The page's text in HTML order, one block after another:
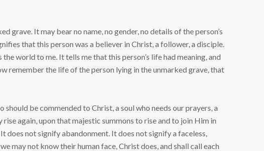
grave. It may bear no name, no gender, no details of the person’s
that this person was a believer in Christ, a follower, a disciple.
world to me. It tells me that this person’s life had meaning, and
remember the life of the person lying in the unmarked grave, that
be commended to Christ, a soul who needs our prayers, a
again, upon that majestic summons to rise and to join Him in
does not signify abandonment. It does not signify a faceless,
may not know their human face, Christ does, and shall call each